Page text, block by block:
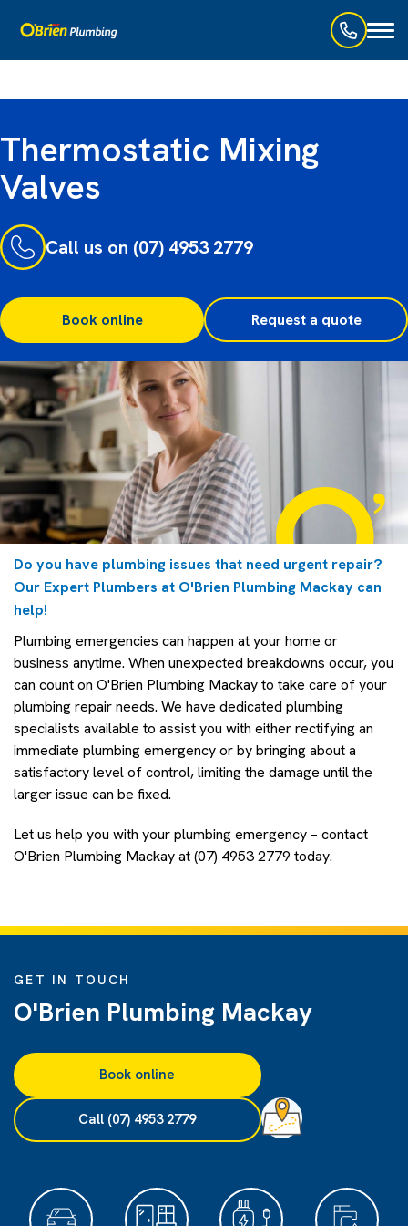
Thermostatic Mixing
Valves
Call us on (07) 4953 2779
Book online Request a quote
Do you have plumbing issues that need urgent repair?
Our Expert Plumbers at O'Brien Plumbing Mackay can
help!
Plumbing emergencies can happen at your home or
business anytime. When unexpected breakdowns occur, you
can count on O'Brien Plumbing Mackay to take care of your
plumbing repair needs. We have dedicated plumbing
specialists available to assist you with either rectifying an
immediate plumbing emergency or by bringing about a
satisfactory level of control, limiting the damage until the
larger issue can be fixed.
Let us help you with your plumbing emergency – contact
O'Brien Plumbing Mackay at (07) 4953 2779 today.
GET IN TOUCH
O'Brien Plumbing Mackay
Book online
Call (07) 4953 2779